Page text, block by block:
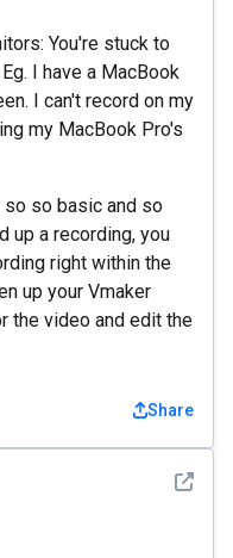
You're stuck to
I have a MacBook
I can't record on my
my MacBook Pro's
so so basic and so
up a recording, you
right within the
up your Vmaker
the video and edit the
Share
See